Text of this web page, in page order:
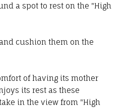
a spot to rest on the "High
cushion them on the
of having its mother
its rest as these
in the view from "High